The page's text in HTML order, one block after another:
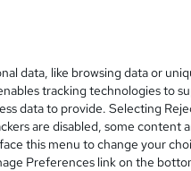
transcripts) and 1 PDF
data, like browsing data or
tracking technologies to
data to provide. Selecting
are disabled, some content
this menu to change your
Preferences link on the